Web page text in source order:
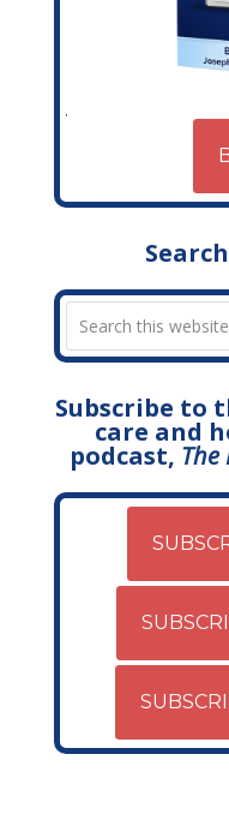
Subscribe to
care and
podcast, The